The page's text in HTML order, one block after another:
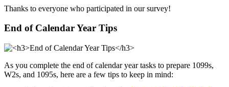
Thanks to everyone who participated in our survey!
End of Calendar Year Tips
As you complete the end of calendar year tasks to prepare 1099s,
W2s, and 1095s, here are a few tips to keep in mind: